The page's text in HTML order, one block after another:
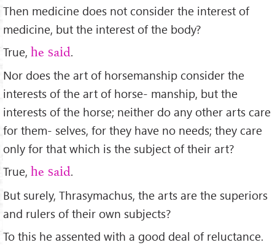
Then medicine does not consider the interest of
medicine, but the interest of the body?
True, he said.
Nor does the art of horsemanship consider the
interests of the art of horse- manship, but the
interests of the horse; neither do any other arts care
for them- selves, for they have no needs; they care
only for that which is the subject of their art?
True, he said.
But surely, Thrasymachus, the arts are the superiors
and rulers of their own subjects?
To this he assented with a good deal of reluctance.